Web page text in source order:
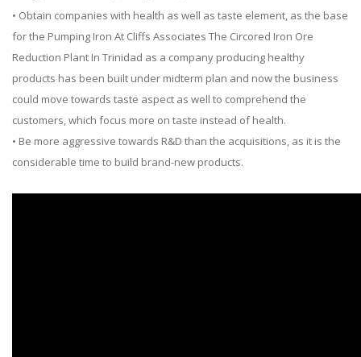
• Obtain companies with health as well as taste element, as the base
for the Pumping Iron At Cliffs Associates The Circored Iron Ore
Reduction Plant In Trinidad as a company producing healthy
products has been built under midterm plan and now the business
could move towards taste aspect as well to comprehend the
customers, which focus more on taste instead of health.
• Be more aggressive towards R&D than the acquisitions, as it is the
considerable time to build brand-new products.